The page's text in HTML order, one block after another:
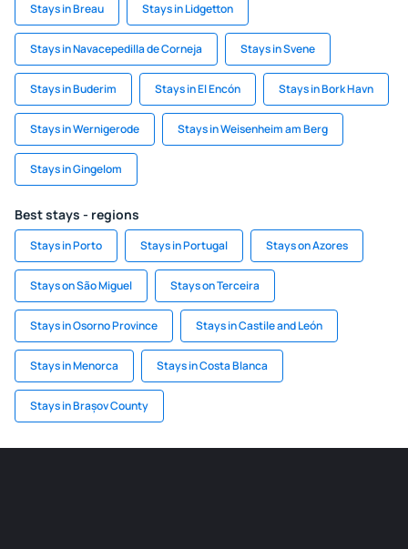
Stays in Breau Stays in Lidgetton
Stays in Navacepedilla de Corneja Stays in Svene
Stays in Buderim Stays in El Encón Stays in Bork Havn
Stays in Wernigerode Stays in Weisenheim am Berg
Stays in Gingelom
Best stays - regions
Stays in Porto Stays in Portugal Stays on Azores
Stays on São Miguel Stays on Terceira
Stays in Osorno Province Stays in Castile and León
Stays in Menorca Stays in Costa Blanca
Stays in Brașov County